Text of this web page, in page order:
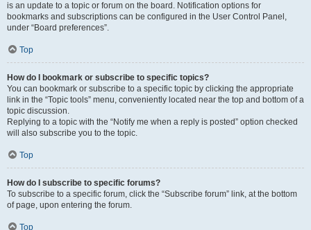
is an update to a topic or forum on the board. Notification options for
bookmarks and subscriptions can be configured in the User Control Panel,
under “Board preferences”.
Top
How do I bookmark or subscribe to specific topics?
You can bookmark or subscribe to a specific topic by clicking the appropriate
link in the “Topic tools” menu, conveniently located near the top and bottom of a
topic discussion.
Replying to a topic with the “Notify me when a reply is posted” option checked
will also subscribe you to the topic.
Top
How do I subscribe to specific forums?
To subscribe to a specific forum, click the “Subscribe forum” link, at the bottom
of page, upon entering the forum.
Top